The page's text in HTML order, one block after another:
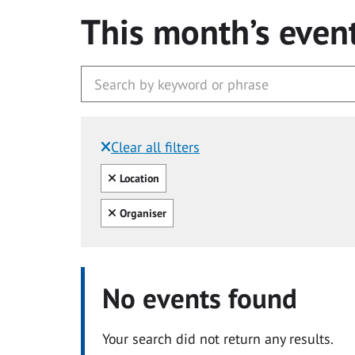
This month’s
Clear all filters
Filtered by:
Clear all
Location
Clear all
Organiser
No events found
Your search did not return any results.